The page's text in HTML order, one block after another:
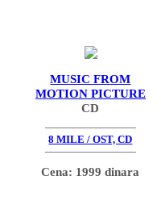
MUSIC FROM
MOTION PICTURE
CD
8 MILE / OST, CD
Cena: 1999 dinara